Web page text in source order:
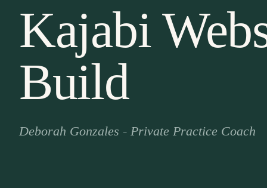
Kajabi
Build
Deborah Gonzales - Private Practice Coach